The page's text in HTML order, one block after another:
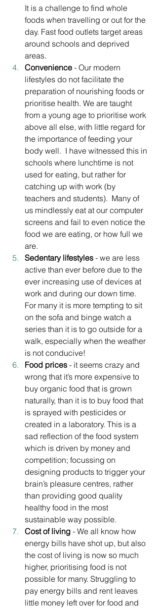
It is a challenge to find whole
foods when travelling or out for the
day. Fast food outlets target areas
around schools and deprived
areas.
Convenience - Our modern
lifestyles do not facilitate the
preparation of nourishing foods or
prioritise health. We are taught
from a young age to prioritise work
above all else, with little regard for
the importance of feeding your
body well.  I have witnessed this in
schools where lunchtime is not
used for eating, but rather for
catching up with work (by
teachers and students).  Many of
us mindlessly eat at our computer
screens and fail to even notice the
food we are eating, or how full we
are.
Sedentary lifestyles - we are less
active than ever before due to the
ever increasing use of devices at
work and during our down time.
For many it is more tempting to sit
on the sofa and binge watch a
series than it is to go outside for a
walk, especially when the weather
is not conducive!
Food prices - it seems crazy and
wrong that it’s more expensive to
buy organic food that is grown
naturally, than it is to buy food that
is sprayed with pesticides or
created in a laboratory. This is a
sad reflection of the food system
which is driven by money and
competition; focussing on
designing products to trigger your
brain’s pleasure centres, rather
than providing good quality
healthy food in the most
sustainable way possible.
Cost of living - We all know how
energy bills have shot up, but also
the cost of living is now so much
higher, prioritising food is not
possible for many. Struggling to
pay energy bills and rent leaves
little money left over for food and